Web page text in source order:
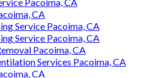
CA
Service Pacoima, CA
Service Pacoima, CA
Pacoima, CA
Services Pacoima, CA
CA